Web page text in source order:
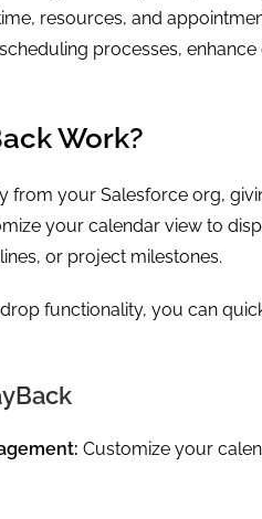
resources, and
processes,
Work?
from your Salesforce org,
your calendar view to
or project milestones.
functionality, you can
Customize your